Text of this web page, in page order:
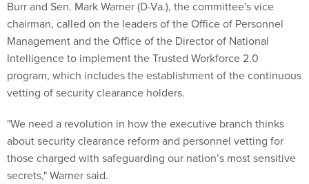
Burr and Sen. Mark Warner (D-Va.), the committee's vice
chairman, called on the leaders of the Office of Personnel
Management and the Office of the Director of National
Intelligence to implement the Trusted Workforce 2.0
program, which includes the establishment of the continuous
vetting of security clearance holders.
"We need a revolution in how the executive branch thinks
about security clearance reform and personnel vetting for
those charged with safeguarding our nation’s most sensitive
secrets," Warner said.